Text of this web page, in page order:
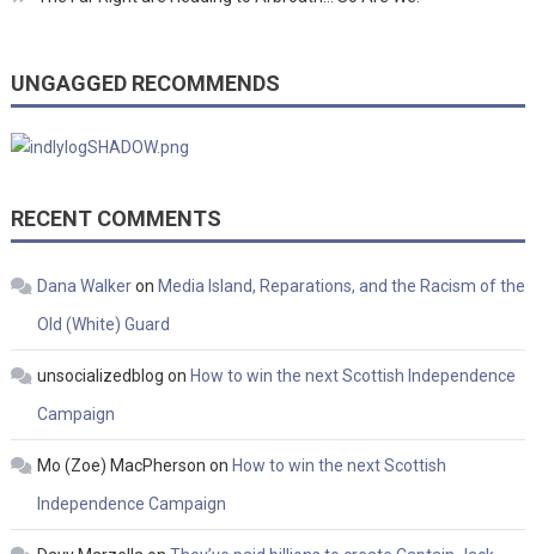
UNGAGGED RECOMMENDS
RECENT COMMENTS
Dana Walkeron Media Island, Reparations, and the Racism of the
Old (White) Guard
unsocializedblog on How to win the next Scottish Independence
Campaign
Mo (Zoe) MacPherson on How to win the next Scottish
Independence Campaign